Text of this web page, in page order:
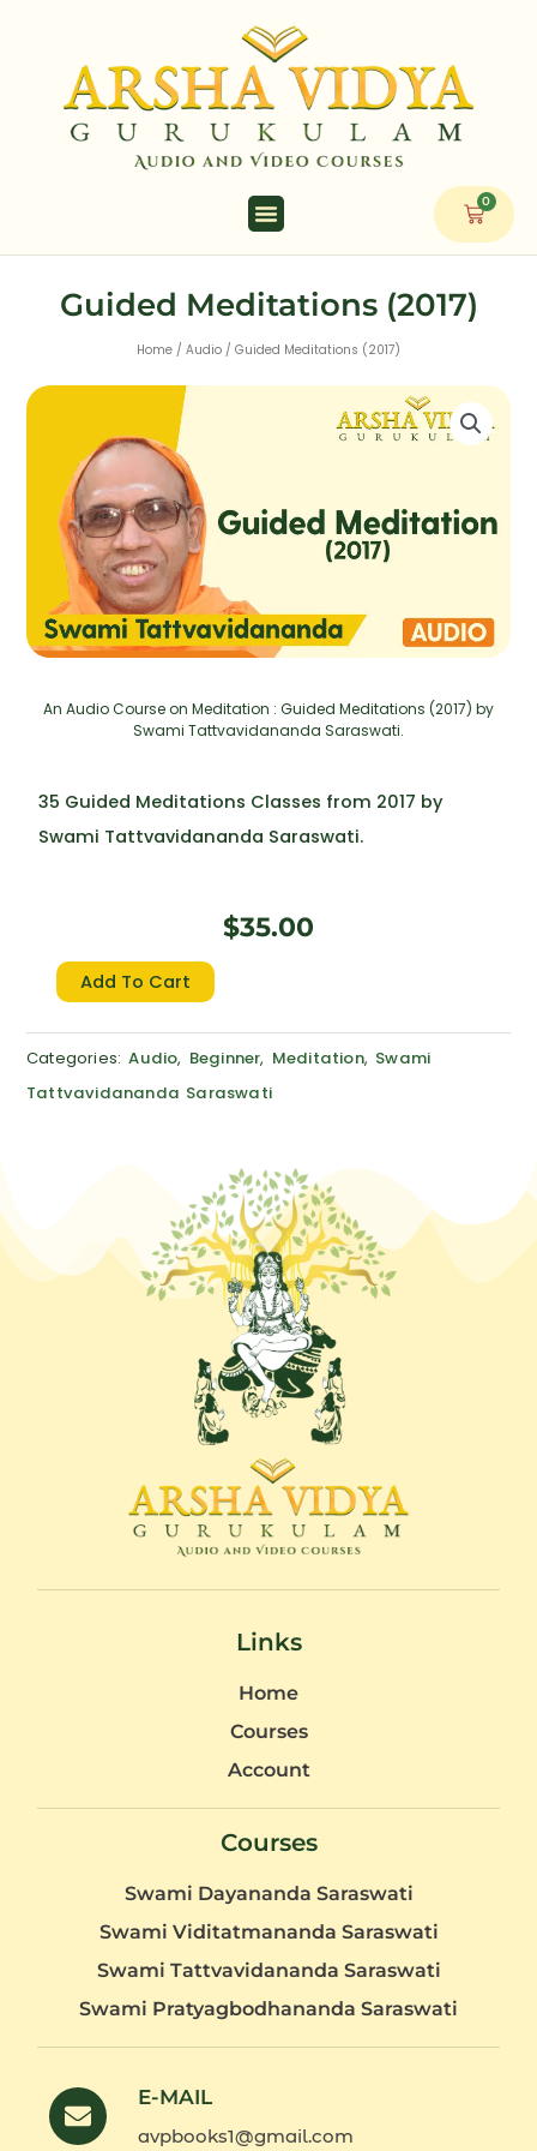
0
Cart
Guided Meditations (2017)
Home / Audio / Guided Meditations (2017)
An Audio Course on Meditation : Guided Meditations (2017) by
Swami Tattvavidananda Saraswati.
35 Guided Meditations Classes from 2017 by
Swami Tattvavidananda Saraswati.
$35.00
Guided
(2017)
quantity
Add To Cart
Categories:Audio, Beginner, Meditation, Swami
Tattvavidananda Saraswati
Links
Home
Courses
Account
Courses
Swami Dayananda Saraswati
Swami Viditatmananda Saraswati
Swami Tattvavidananda Saraswati
Swami Pratyagbodhananda Saraswati
E-MAIL
avpbooks1@gmail.com